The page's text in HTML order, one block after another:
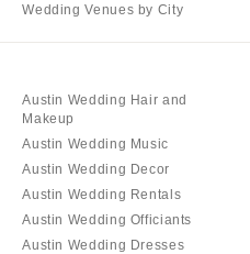
Wedding Venues by City
Austin Wedding Hair and
Makeup
Austin Wedding Music
Austin Wedding Decor
Austin Wedding Rentals
Austin Wedding Officiants
Austin Wedding Dresses